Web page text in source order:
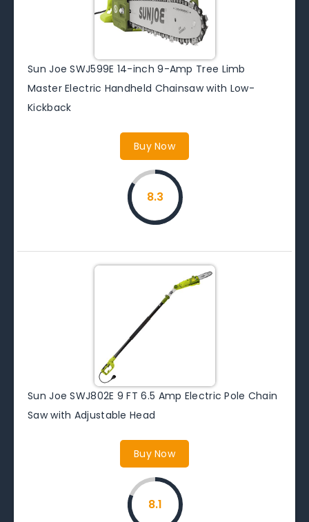
Sun Joe SWJ599E 14-inch 9-Amp Tree Limb
Master Electric Handheld Chainsaw with Low-
Kickback
Buy Now
8.3
Sun Joe SWJ802E 9 FT 6.5 Amp Electric Pole Chain
Saw with Adjustable Head
Buy Now
8.1